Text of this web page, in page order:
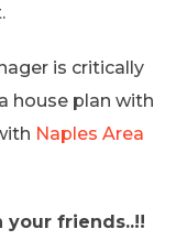
is critically
house plan with
Naples Area
your friends..!!